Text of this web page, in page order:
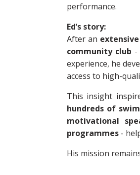
performance.
Ed’s story:
After an
community club -
experience, he
access to high-
This insight
hundreds of
motivational
programmes-
His mission